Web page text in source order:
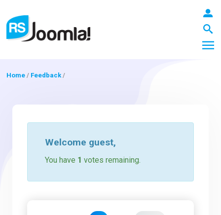
Home / Feedback/
Welcome guest,
You have 1 votes remaining.